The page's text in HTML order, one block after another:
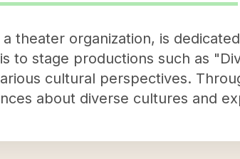
theater organization, is
to stage productions such as
cultural perspectives.
about diverse cultures and